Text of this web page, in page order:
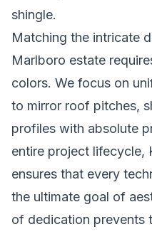
shingle.
Matching the intricate
Marlboro estate
colors. We focus on
to mirror roof pitches,
profiles with absolute
entire project lifecycle,
ensures that every
the ultimate goal of
of dedication